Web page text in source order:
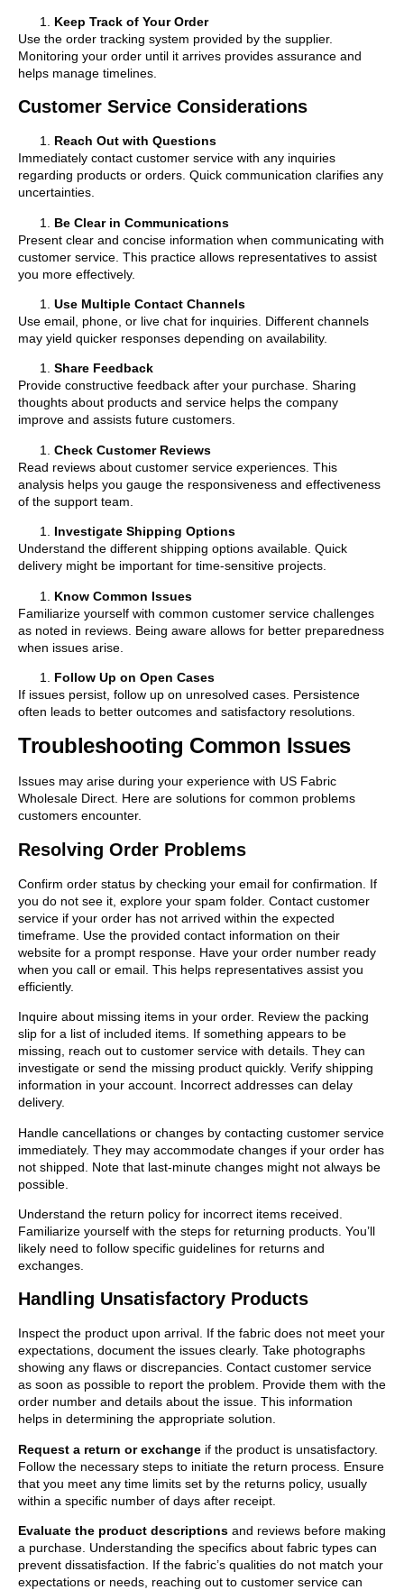
Keep Track of Your Order
Use the order tracking system provided by the supplier.
Monitoring your order until it arrives provides assurance and
helps manage timelines.
Customer Service Considerations
Reach Out with Questions
Immediately contact customer service with any inquiries
regarding products or orders. Quick communication clarifies any
uncertainties.
Be Clear in Communications
Present clear and concise information when communicating with
customer service. This practice allows representatives to assist
you more effectively.
Use Multiple Contact Channels
Use email, phone, or live chat for inquiries. Different channels
may yield quicker responses depending on availability.
Share Feedback
Provide constructive feedback after your purchase. Sharing
thoughts about products and service helps the company
improve and assists future customers.
Check Customer Reviews
Read reviews about customer service experiences. This
analysis helps you gauge the responsiveness and effectiveness
of the support team.
Investigate Shipping Options
Understand the different shipping options available. Quick
delivery might be important for time-sensitive projects.
Know Common Issues
Familiarize yourself with common customer service challenges
as noted in reviews. Being aware allows for better preparedness
when issues arise.
Follow Up on Open Cases
If issues persist, follow up on unresolved cases. Persistence
often leads to better outcomes and satisfactory resolutions.
Troubleshooting Common Issues
Issues may arise during your experience with US Fabric
Wholesale Direct. Here are solutions for common problems
customers encounter.
Resolving Order Problems
Confirm order status by checking your email for confirmation. If
you do not see it, explore your spam folder. Contact customer
service if your order has not arrived within the expected
timeframe. Use the provided contact information on their
website for a prompt response. Have your order number ready
when you call or email. This helps representatives assist you
efficiently.
Inquire about missing items in your order. Review the packing
slip for a list of included items. If something appears to be
missing, reach out to customer service with details. They can
investigate or send the missing product quickly. Verify shipping
information in your account. Incorrect addresses can delay
delivery.
Handle cancellations or changes by contacting customer service
immediately. They may accommodate changes if your order has
not shipped. Note that last-minute changes might not always be
possible.
Understand the return policy for incorrect items received.
Familiarize yourself with the steps for returning products. You’ll
likely need to follow specific guidelines for returns and
exchanges.
Handling Unsatisfactory Products
Inspect the product upon arrival. If the fabric does not meet your
expectations, document the issues clearly. Take photographs
showing any flaws or discrepancies. Contact customer service
as soon as possible to report the problem. Provide them with the
order number and details about the issue. This information
helps in determining the appropriate solution.
Request a return or exchange if the product is unsatisfactory.
Follow the necessary steps to initiate the return process. Ensure
that you meet any time limits set by the returns policy, usually
within a specific number of days after receipt.
Evaluate the product descriptions and reviews before making
a purchase. Understanding the specifics about fabric types can
prevent dissatisfaction. If the fabric’s qualities do not match your
expectations or needs, reaching out to customer service can